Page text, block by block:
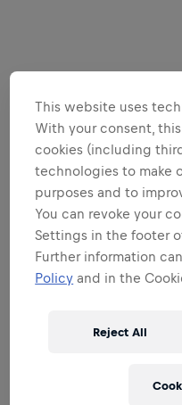
This website uses
With your consent,
cookies (including
technologies to make
purposes and to
You can revoke your
Settings in the footer
Further information
Policy and in the
Reject All